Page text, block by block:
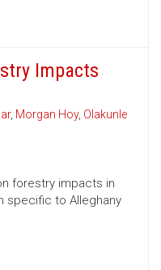
Impacts
, Morgan Hoy, Olakunle
forestry impacts in
specific to Alleghany